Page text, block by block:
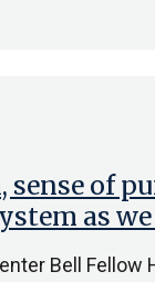
sense of
as we
Bell Fellow